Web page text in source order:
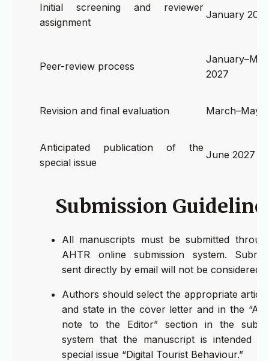
Initial screening and reviewer
assignment
January
Peer-review process
2027
Revision and final evaluation March–May
Anticipated publication of the
special issue
June 2027
Submission
All manuscripts must be submitted
AHTR online submission system.
sent directly by email will not be considered.
Authors should select the appropriate
and state in the cover letter and in the
note to the Editor” section in the
system that the manuscript is intended
special issue “Digital Tourist Behaviour.”